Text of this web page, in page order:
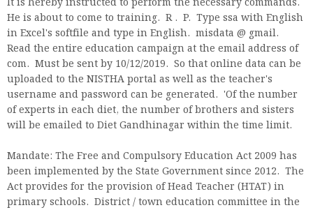
It is hereby instructed to perform the necessary commands.
He is about to come to training. R . P. Type ssa with English
in Excel's softfile and type in English. misdata @ gmail.
Read the entire education campaign at the email address of
com. Must be sent by 10/12/2019. So that online data can be
uploaded to the NISTHA portal as well as the teacher's
username and password can be generated. 'Of the number
of experts in each diet, the number of brothers and sisters
will be emailed to Diet Gandhinagar within the time limit.
Mandate: The Free and Compulsory Education Act 2009 has
been implemented by the State Government since 2012. The
Act provides for the provision of Head Teacher (HTAT) in
primary schools. District / town education committee in the